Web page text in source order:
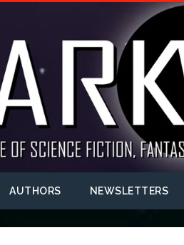
AUTHORS NEWSLETTERS